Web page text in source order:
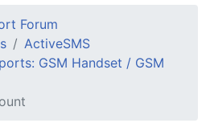
Forum
ActiveSMS
GSM Handset / GSM